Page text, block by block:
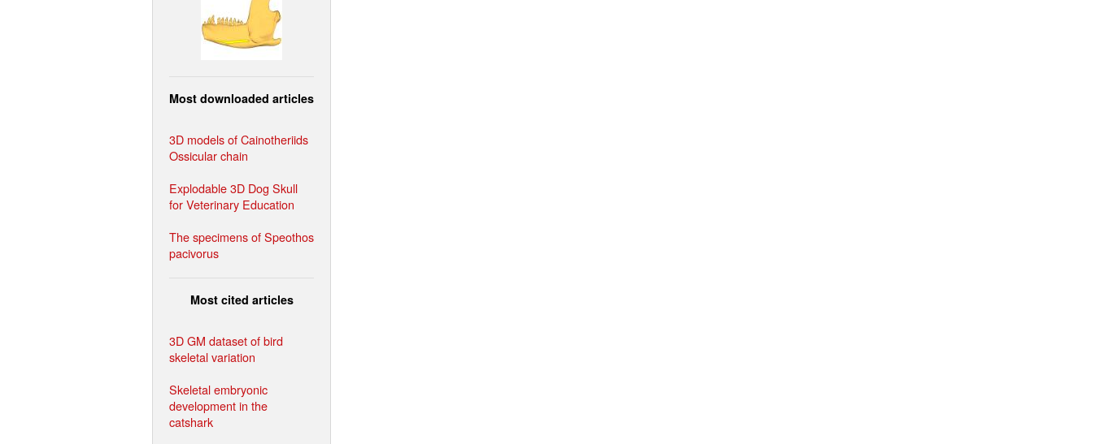
Most downloaded articles
3D models of Cainotheriids
Ossicular chain
Explodable 3D Dog Skull
for Veterinary Education
The specimens of Speothos
pacivorus
Most cited articles
3D GM dataset of bird
skeletal variation
Skeletal embryonic
development in the
catshark